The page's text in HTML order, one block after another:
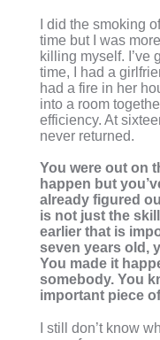
I did the smoking
time but I was
killing myself. I’ve
time, I had a
had a fire in her
into a room
efficiency. At
never returned.
You were out on
happen but
already figured
is not just the
earlier that is
seven years old,
You made it
somebody. You
important piece
I still don’t know